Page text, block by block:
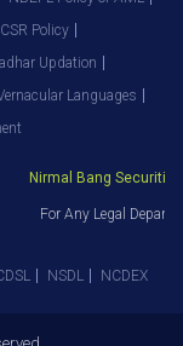
Policy
Updation
Languages
Nirmal Bang Securities
For Any Legal
NSDL NCDEX